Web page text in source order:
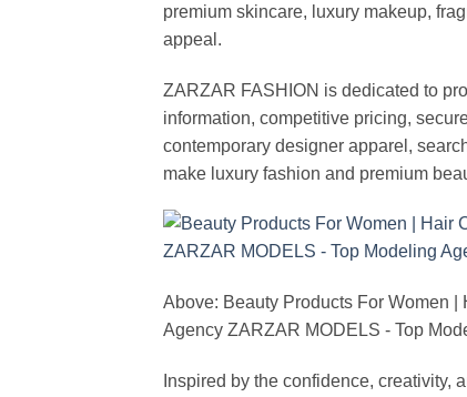
premium skincare, luxury makeup,
appeal.
ZARZAR FASHION is dedicated to
information, competitive pricing,
contemporary designer apparel,
make luxury fashion and premium
Above: Beauty Products For Women
Agency ZARZAR MODELS - Top
Inspired by the confidence,